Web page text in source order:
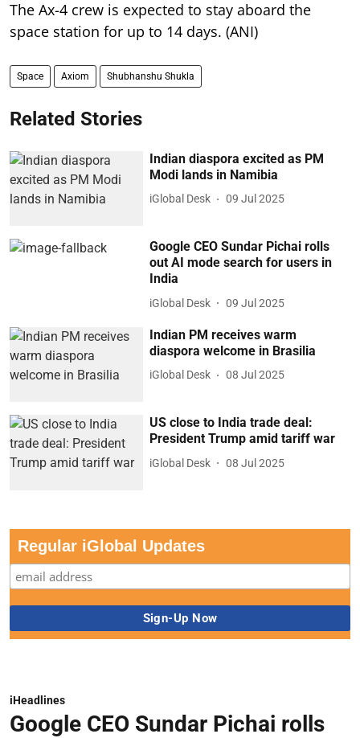
The Ax-4 crew is expected to stay aboard the
space station for up to 14 days. (ANI)
Space Axiom Shubhanshu Shukla
Related Stories
Indian diaspora excited as PM
Modi lands in Namibia
iGlobal Desk 09 Jul 2025
Google CEO Sundar Pichai rolls
out AI mode search for users in
India
iGlobal Desk 09 Jul 2025
Indian PM receives warm
diaspora welcome in Brasilia
iGlobal Desk 08 Jul 2025
US close to India trade deal:
President Trump amid tariff war
iGlobal Desk 08 Jul 2025
Regular iGlobal Updates
iHeadlines
Google CEO Sundar Pichai rolls